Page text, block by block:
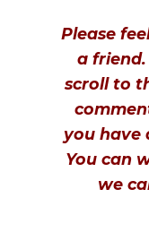
Please
a
scroll to
you have
You can
we